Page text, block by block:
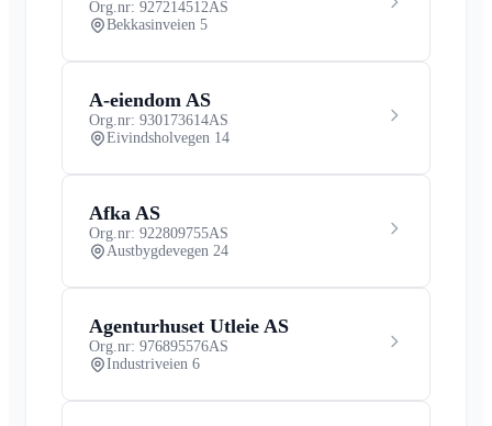
Org.nr: 927214512AS
Bekkasinveien 5
A-eiendom AS
Org.nr: 930173614AS
Eivindsholvegen 14
Afka AS
Org.nr: 922809755AS
Austbygdevegen 24
Agenturhuset Utleie AS
Org.nr: 976895576AS
Industriveien 6